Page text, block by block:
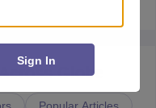
Globe
Sign In